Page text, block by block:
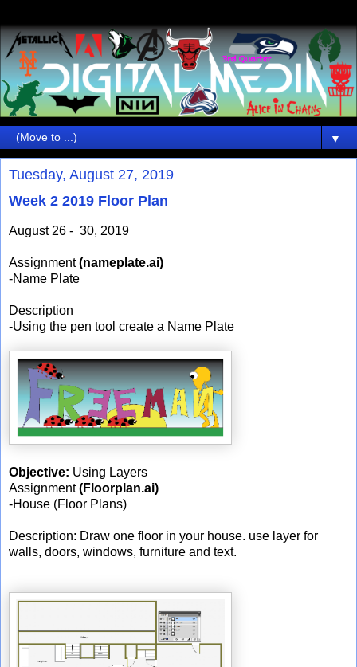
▼
Tuesday, August 27, 2019
Week 2 2019 Floor Plan
August 26 - 30, 2019
Assignment(nameplate.ai)
-Name Plate
Description
-Using the pen tool create a Name Plate
Objective: Using Layers
Assignment(Floorplan.ai)
-House (Floor Plans)
Description: Draw one floor in your house. use layer for
walls, doors, windows, furniture and text.